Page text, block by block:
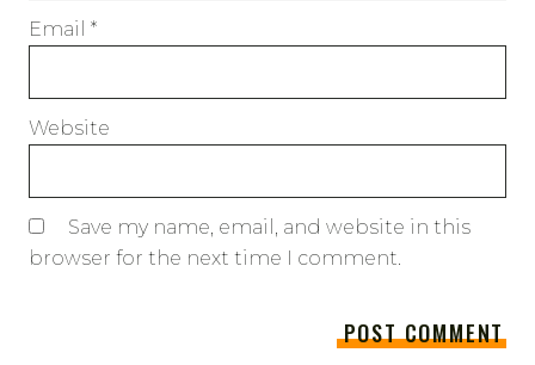
Email *
Website
Save my name, email, and website in this
browser for the next time I comment.